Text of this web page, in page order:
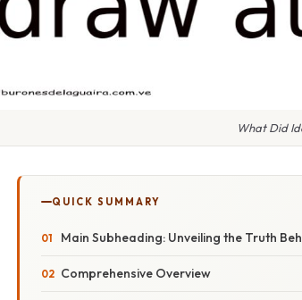
What Did
QUICK SUMMARY
Main Subheading: Unveiling the Truth
Comprehensive Overview